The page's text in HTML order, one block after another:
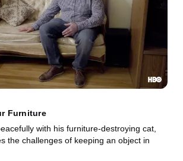
Furniture
with his furniture-destroying cat,
the challenges of keeping an object in